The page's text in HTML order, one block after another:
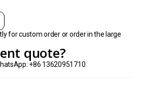
for custom order or order in the large
quote?
+86 13620951710